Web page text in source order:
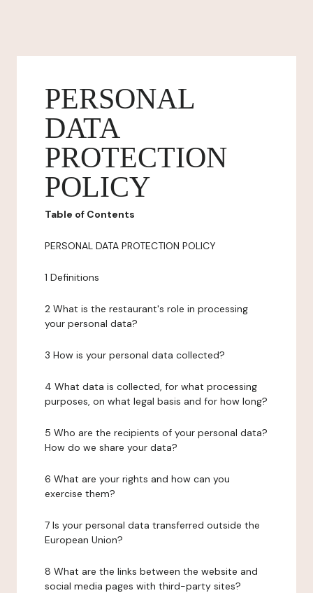
PERSONAL
DATA
PROTECTION
POLICY
Table of Contents
PERSONAL DATA PROTECTION POLICY
1 Definitions
2 What is the restaurant's role in processing
your personal data?
3 How is your personal data collected?
4 What data is collected, for what processing
purposes, on what legal basis and for how long?
5 Who are the recipients of your personal data?
How do we share your data?
6 What are your rights and how can you
exercise them?
7 Is your personal data transferred outside the
European Union?
8 What are the links between the website and
social media pages with third-party sites?